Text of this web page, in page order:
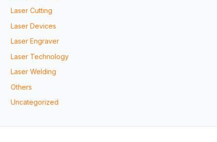
Laser Cutting
Laser Devices
Laser Engraver
Laser Technology
Laser Welding
Others
Uncategorized